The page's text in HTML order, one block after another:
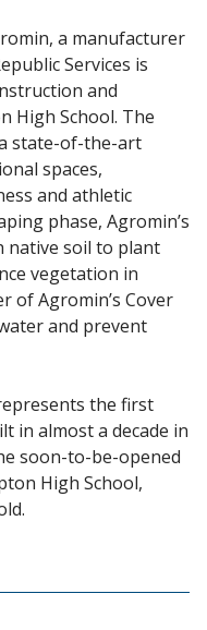
a manufacturer
Services is
and
High School. The
state-of-the-art
spaces,
and athletic
phase, Agromin’s
native soil to plant
vegetation in
of Agromin’s Cover
and prevent
the first
in almost a decade in
soon-to-be-opened
High School,